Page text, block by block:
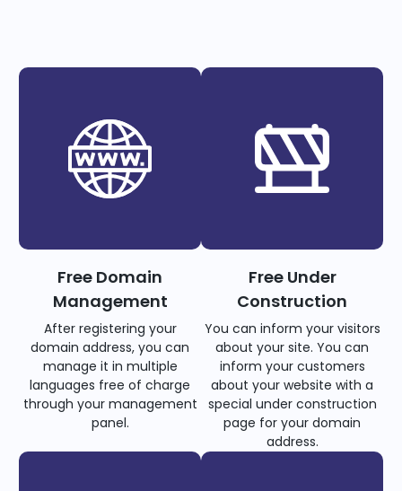
Free Domain
Management
After registering your
domain address, you can
manage it in multiple
languages free of charge
through your management
panel.
Free Under
Construction
You can inform your visitors
about your site. You can
inform your customers
about your website with a
special under construction
page for your domain
address.